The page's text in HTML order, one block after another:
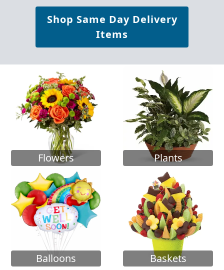
Shop Same Day Delivery
Items
Flowers Plants
Balloons Baskets